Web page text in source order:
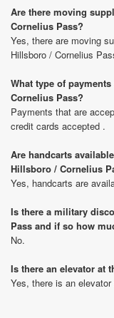
Are there moving
Cornelius Pass?
Yes, there are moving
Hillsboro / Cornelius
What type of
Cornelius Pass?
Payments that are
credit cards accepted .
Are handcarts
Hillsboro / Cornelius
Yes, handcarts are
Is there a military
Pass and if so how
No.
Is there an elevator at
Yes, there is an elevator